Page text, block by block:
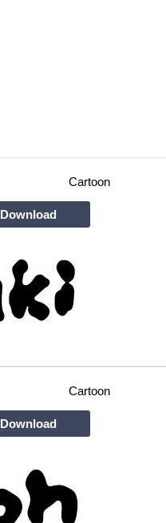
Cartoon
Download
Cartoon
Download